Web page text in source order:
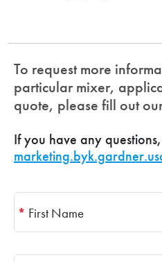
To request more
particular mixer,
quote, please fill out
If you have any
* First Name